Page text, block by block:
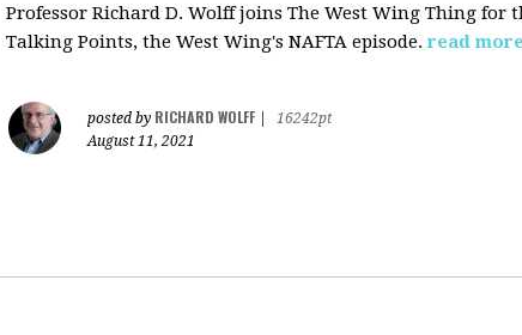
Professor Richard D. Wolff joins The West Wing Thing for
Talking Points, the West Wing's NAFTA episode. read more
posted by RICHARD WOLFF
16242pt
August 11, 2021